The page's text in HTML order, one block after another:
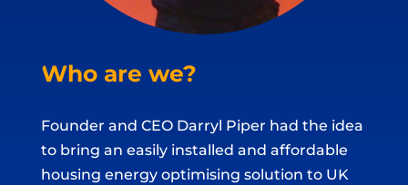
Who are we?
Founder and CEO Darryl Piper had the idea
to bring an easily installed and affordable
housing energy optimising solution to UK